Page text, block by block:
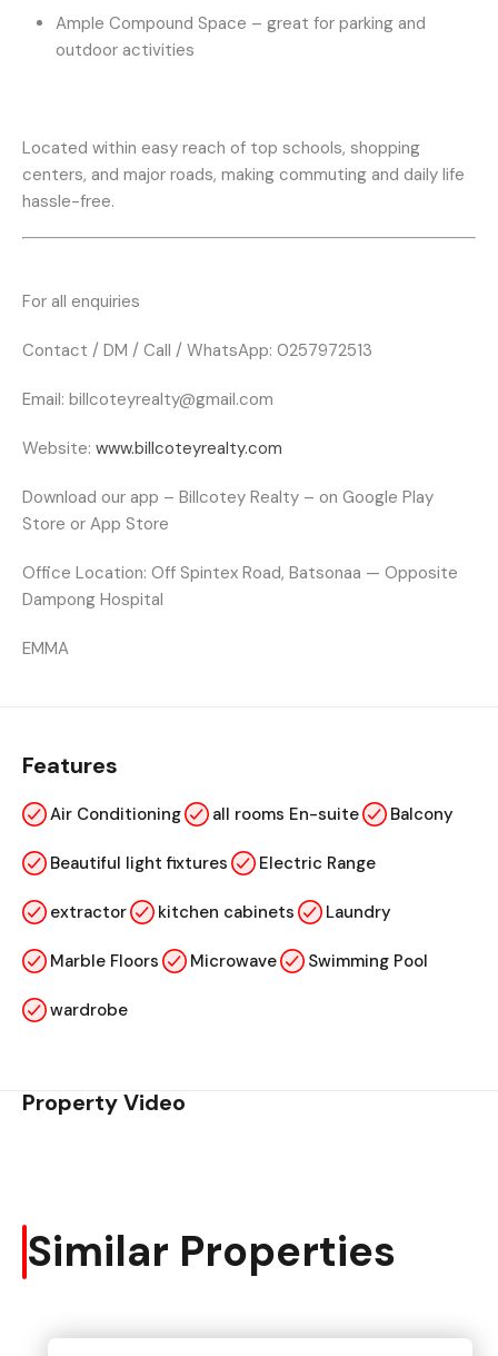
Ample Compound Space – great for parking and
outdoor activities
Located within easy reach of top schools, shopping
centers, and major roads, making commuting and daily life
hassle-free.
For all enquiries
Contact / DM / Call / WhatsApp: 0257972513
Email: billcoteyrealty@gmail.com
Website: www.billcoteyrealty.com
Download our app – Billcotey Realty – on Google Play
Store or App Store
Office Location: Off Spintex Road, Batsonaa — Opposite
Dampong Hospital
EMMA
Features
Air Conditioning all rooms En-suite Balcony
Beautiful light fixtures Electric Range
extractor kitchen cabinets Laundry
Marble Floors Microwave Swimming Pool
wardrobe
Property Video
Similar Properties